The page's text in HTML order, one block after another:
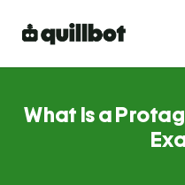
What Is a